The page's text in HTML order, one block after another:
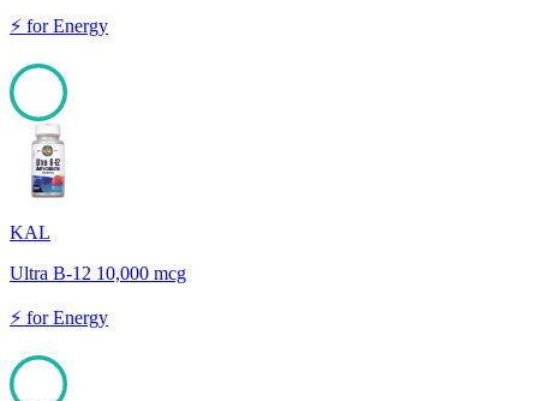
⚡ forEnergy
100
KAL
Ultra B-12 10,000 mcg
⚡ forEnergy